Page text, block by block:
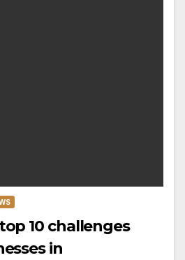
10 challenges
in